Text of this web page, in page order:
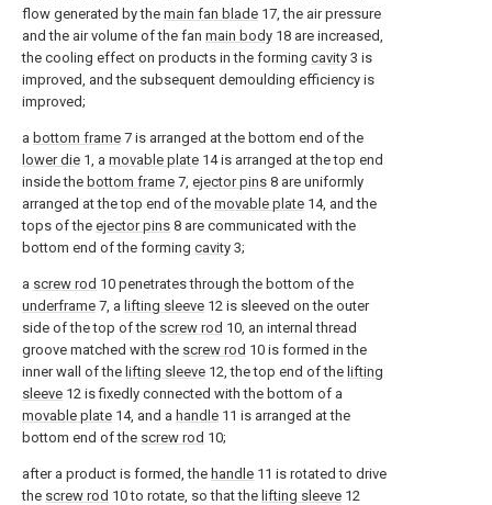
flow generated by the main fan blade 17, the air pressure
and the air volume of the fan main body 18 are increased,
the cooling effect on products in the forming cavity 3 is
improved, and the subsequent demoulding efficiency is
improved;
a bottom frame 7 is arranged at the bottom end of the
lower die 1, a movable plate 14 is arranged at the top end
inside the bottom frame 7, ejector pins 8 are uniformly
arranged at the top end of the movable plate 14, and the
tops of the ejector pins 8 are communicated with the
bottom end of the forming cavity 3;
a screw rod 10 penetrates through the bottom of the
underframe 7, a lifting sleeve 12 is sleeved on the outer
side of the top of the screw rod 10, an internal thread
groove matched with the screw rod 10 is formed in the
inner wall of the lifting sleeve 12, the top end of the lifting
sleeve 12 is fixedly connected with the bottom of a
movable plate 14, and a handle 11 is arranged at the
bottom end of the screw rod 10;
after a product is formed, the handle 11 is rotated to drive
the screw rod 10 to rotate, so that the lifting sleeve 12